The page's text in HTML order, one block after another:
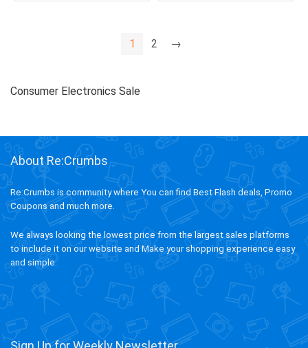
1 2 →
Consumer Electronics Sale
About Re:Crumbs
Re:Crumbs is community where You can find Best Flash deals, Promo
Coupons and much more.
We always looking the lowest price from the largest sales platforms
to include it on our website and Make your shopping experience easy
and simple.